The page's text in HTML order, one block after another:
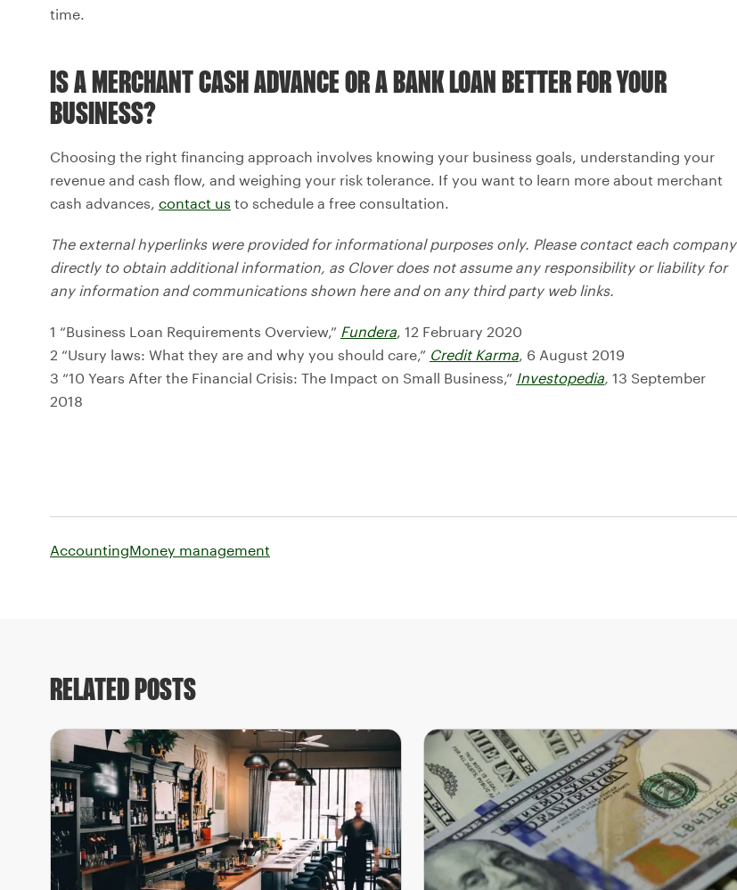
time.
IS A MERCHANT CASH ADVANCE OR A BANK LOAN BETTER FOR YOUR
BUSINESS?
Choosing the right financing approach involves knowing your business goals, understanding your
revenue and cash flow, and weighing your risk tolerance. If you want to learn more about merchant
cash advances, contact us to schedule a free consultation.
The external hyperlinks were provided for informational purposes only. Please contact each company
directly to obtain additional information, as Clover does not assume any responsibility or liability for
any information and communications shown here and on any third party web links.
1 “Business Loan Requirements Overview,” Fundera, 12 February 2020
2 “Usury laws: What they are and why you should care,” Credit Karma, 6 August 2019
3 “10 Years After the Financial Crisis: The Impact on Small Business,” Investopedia, 13 September
2018
AccountingMoney management
RELATED POSTS